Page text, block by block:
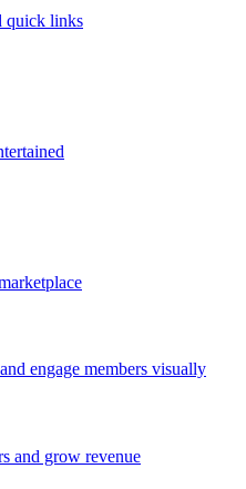
quick links
engage members visually
and grow revenue